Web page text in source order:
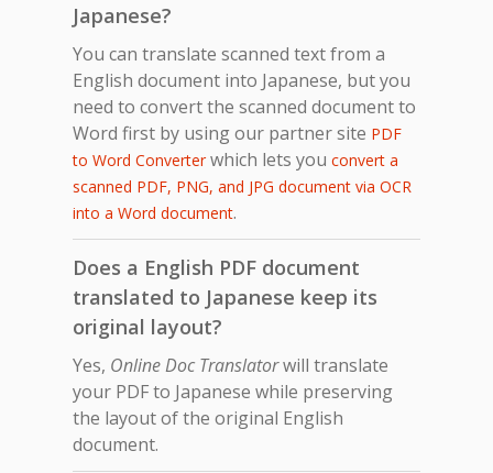
Japanese?
You can translate scanned text from a
English document into Japanese, but you
need to convert the scanned document to
Word first by using our partner site PDF
to Word Converterwhich lets you convert a
scanned PDF, PNG, and JPG document via OCR
into a Word document.
Does a English PDF document
translated to Japanese keep its
original layout?
Yes, Online Doc Translatorwill translate
your PDF to Japanese while preserving
the layout of the original English
document.